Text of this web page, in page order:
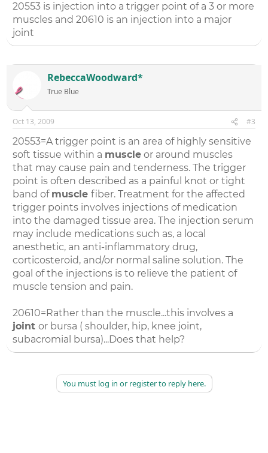
20553 is injection into a trigger point of a 3 or more
muscles and 20610 is an injection into a major
joint
RebeccaWoodward*
True Blue
Oct 13, 2009 #3
20553=A trigger point is an area of highly sensitive
soft tissue within a muscle or around muscles
that may cause pain and tenderness. The trigger
point is often described as a painful knot or tight
band of musclefiber. Treatment for the affected
trigger points involves injections of medication
into the damaged tissue area. The injection serum
may include medications such as, a local
anesthetic, an anti-inflammatory drug,
corticosteroid, and/or normal saline solution. The
goal of the injections is to relieve the patient of
muscle tension and pain.
20610=Rather than the muscle...this involves a
jointor bursa ( shoulder, hip, knee joint,
subacromial bursa)...Does that help?
You must log in or register to reply here.